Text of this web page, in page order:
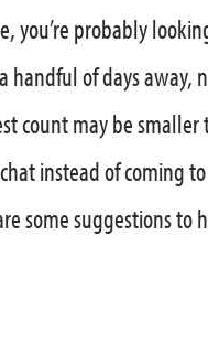
you’re probably
handful of days
count may be smaller
instead of coming
some suggestions to